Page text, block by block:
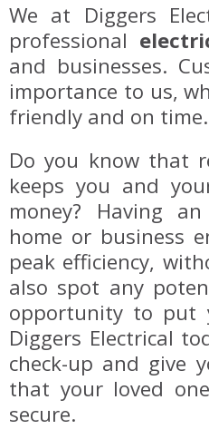
We at Diggers
professional
and businesses.
importance to us,
friendly and on time.
Do you know that
keeps you and
money? Having an
home or business
peak efficiency,
also spot any
opportunity to put
Diggers Electrical
check-up and give
that your loved
secure.